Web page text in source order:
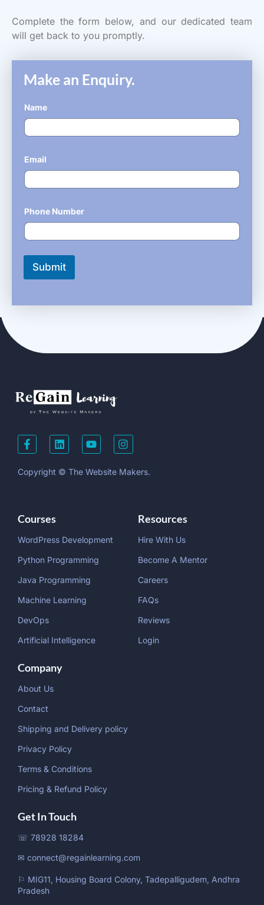
Complete the form below, and our dedicated team
will get back to you promptly.
Make an Enquiry.
Name
Email
Phone Number
Submit
Copyright © The Website Makers.
Courses
WordPress Development
Python Programming
Java Programming
Machine Learning
DevOps
Artificial Intelligence
Resources
Hire With Us
Become A Mentor
Careers
FAQs
Reviews
Login
Company
About Us
Contact
Shipping and Delivery policy
Privacy Policy
Terms & Conditions
Pricing & Refund Policy
Get In Touch
☏ 78928 18284
✉ connect@regainlearning.com
⚐ MIG11, Housing Board Colony, Tadepalligudem, Andhra
Pradesh